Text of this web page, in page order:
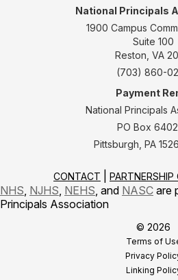
National Principals
1900 Campus
Suite 100
Reston, VA
(703) 860-
Payment
National Principals
PO Box
Pittsburgh, PA
CONTACT
NHS NJHS NEHS , and NASC are
Principals Association
© 2026
Terms of
Privacy
Linking